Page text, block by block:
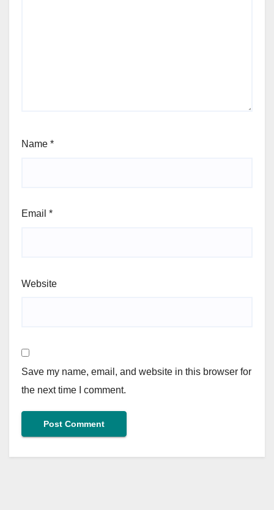
Name *
Email *
Website
Save my name, email, and website in this browser for
the next time I comment.